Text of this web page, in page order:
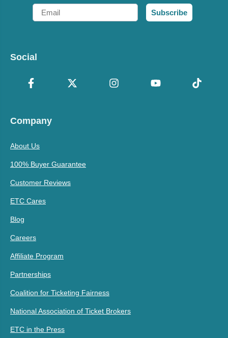
Email
Subscribe
Social
Company
About Us
100% Buyer Guarantee
Customer Reviews
ETC Cares
Blog
Careers
Affiliate Program
Partnerships
Coalition for Ticketing Fairness
National Association of Ticket Brokers
ETC in the Press